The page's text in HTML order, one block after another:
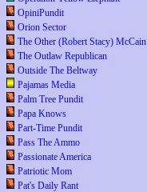
OpiniPundit
Orion Sector
The Other (Robert Stacy) McCain
The Outlaw Republican
Outside The Beltway
Pajamas Media
Palm Tree Pundit
Papa Knows
Part-Time Pundit
Pass The Ammo
Passionate America
Patriotic Mom
Pat's Daily Rant